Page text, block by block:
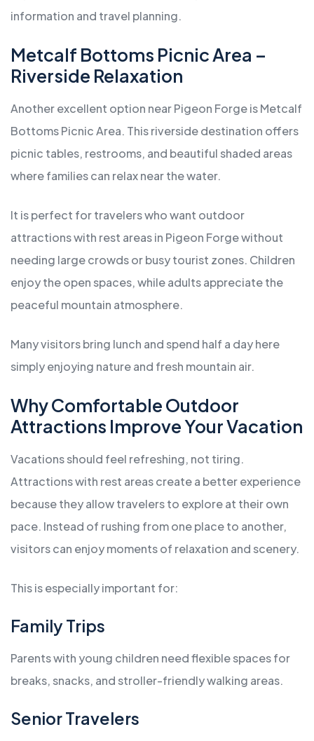
information and travel planning.
Metcalf Bottoms Picnic Area –
Riverside Relaxation
Another excellent option near Pigeon Forge is Metcalf
Bottoms Picnic Area. This riverside destination offers
picnic tables, restrooms, and beautiful shaded areas
where families can relax near the water.
It is perfect for travelers who want outdoor
attractions with rest areas in Pigeon Forge without
needing large crowds or busy tourist zones. Children
enjoy the open spaces, while adults appreciate the
peaceful mountain atmosphere.
Many visitors bring lunch and spend half a day here
simply enjoying nature and fresh mountain air.
Why Comfortable Outdoor
Attractions Improve Your Vacation
Vacations should feel refreshing, not tiring.
Attractions with rest areas create a better experience
because they allow travelers to explore at their own
pace. Instead of rushing from one place to another,
visitors can enjoy moments of relaxation and scenery.
This is especially important for:
Family Trips
Parents with young children need flexible spaces for
breaks, snacks, and stroller-friendly walking areas.
Senior Travelers